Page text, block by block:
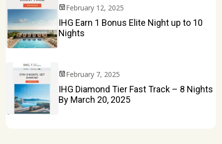
February 12, 2025
IHG Earn 1 Bonus Elite Night up to 10
Nights
February 7, 2025
IHG Diamond Tier Fast Track – 8 Nights
By March 20, 2025